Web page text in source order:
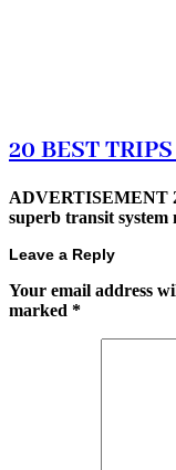
20 BEST
ADVERTISEMENT
superb transit
Leave a Reply
Your email address
marked *